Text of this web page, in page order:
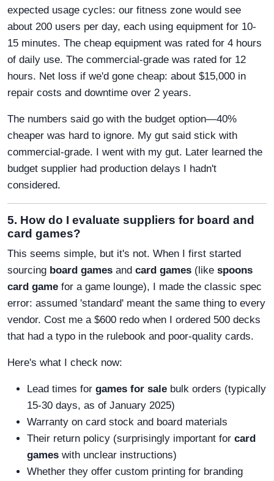
expected usage cycles: our fitness zone would see
about 200 users per day, each using equipment for 10-
15 minutes. The cheap equipment was rated for 4 hours
of daily use. The commercial-grade was rated for 12
hours. Net loss if we'd gone cheap: about $15,000 in
repair costs and downtime over 2 years.
The numbers said go with the budget option—40%
cheaper was hard to ignore. My gut said stick with
commercial-grade. I went with my gut. Later learned the
budget supplier had production delays I hadn't
considered.
5. How do I evaluate suppliers for board and
card games?
This seems simple, but it's not. When I first started
sourcing board games and card games (like spoons
card game for a game lounge), I made the classic spec
error: assumed 'standard' meant the same thing to every
vendor. Cost me a $600 redo when I ordered 500 decks
that had a typo in the rulebook and poor-quality cards.
Here's what I check now:
Lead times for games for sale bulk orders (typically
15-30 days, as of January 2025)
Warranty on card stock and board materials
Their return policy (surprisingly important for card
games with unclear instructions)
Whether they offer custom printing for branding